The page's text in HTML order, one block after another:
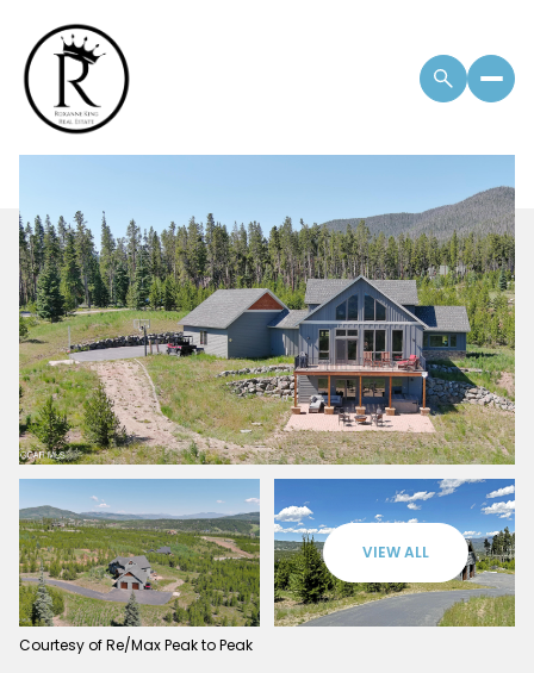
VIEW ALL
Courtesy of Re/Max Peak to Peak
Sunday
09
Aug
Monday
10
Aug